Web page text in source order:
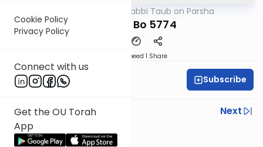
Cookie Policy
Privacy Policy
Connect with us
Get the OU Torah
App
Rabbi Taub on Parsha
Parshat Bo 5774
Speed 1 Share
Rabbi Baruch Taub Subscribe
Previous
Next
Next In This Series